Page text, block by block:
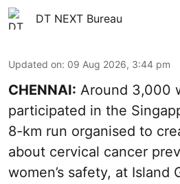
DT NEXT Bureau
Updated on: 09 Aug 2026, 3:44 pm
CHENNAI: Around 3,000
participated in the
8-km run organised to
about cervical cancer
women’s safety, at Island